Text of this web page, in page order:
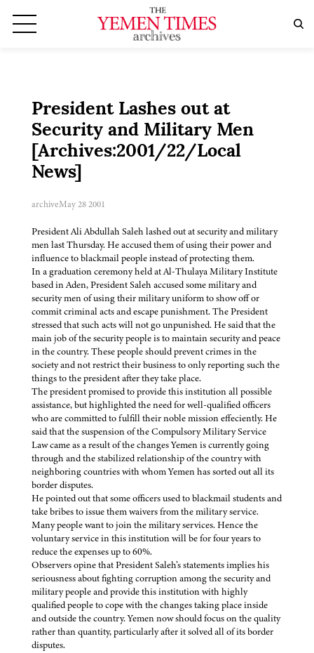
President Lashes out at
Security and Military Men
[Archives:2001/22/Local
News]
archiveMay 28 2001
President Ali Abdullah Saleh lashed out at security and military
men last Thursday. He accused them of using their power and
influence to blackmail people instead of protecting them.
In a graduation ceremony held at Al-Thulaya Military Institute
based in Aden, President Saleh accused some military and
security men of using their military uniform to show off or
commit criminal acts and escape punishment. The President
stressed that such acts will not go unpunished. He said that the
main job of the security people is to maintain security and peace
in the country. These people should prevent crimes in the
society and not restrict their business to only reporting such the
things to the president after they take place.
The president promised to provide this institution all possible
assistance, but highlighted the need for well-qualified officers
who are committed to fulfill their noble mission effeciently. He
said that the suspension of the Compulsory Military Service
Law came as a result of the changes Yemen is currently going
through and the stabilized relationship of the country with
neighboring countries with whom Yemen has sorted out all its
border disputes.
He pointed out that some officers used to blackmail students and
take bribes to issue them waivers from the military service.
Many people want to join the military services. Hence the
voluntary service in this institution will be for four years to
reduce the expenses up to 60%.
Observers opine that President Saleh’s statements implies his
seriousness about fighting corruption among the security and
military people and provide this institution with highly
qualified people to cope with the changes taking place inside
and outside the country. Yemen now should focus on the quality
rather than quantity, particularly after it solved all of its border
disputes.